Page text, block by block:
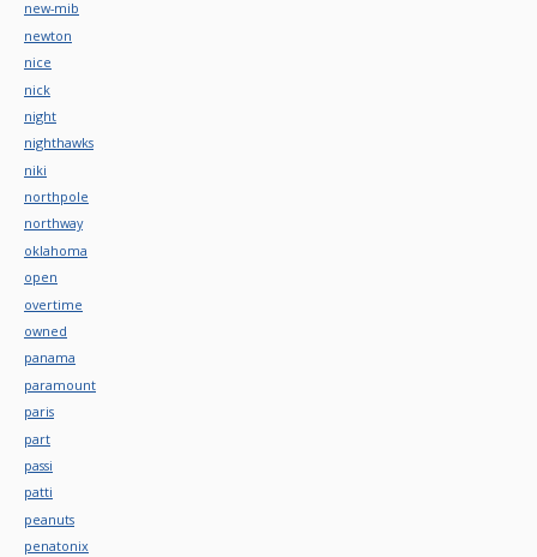
new-mib
newton
nice
nick
night
nighthawks
niki
northpole
northway
oklahoma
open
overtime
owned
panama
paramount
paris
part
passi
patti
peanuts
penatonix